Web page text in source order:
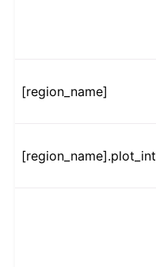
[region_name]
[region_name].plot_int